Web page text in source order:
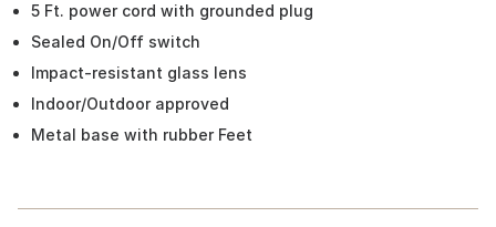
5 Ft. power cord with grounded plug
Sealed On/Off switch
Impact-resistant glass lens
Indoor/Outdoor approved
Metal base with rubber Feet